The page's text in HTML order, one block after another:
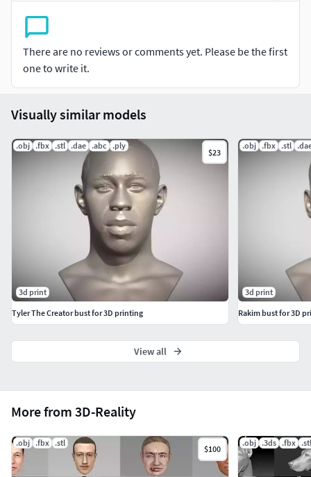
If you have any questions please don't hesitate to contact
me. I will respond you ASAP. I encourage you to check my
other celebrity 3D models.
There are no reviews or comments yet. Please be the first
one to write it.
More from 3D-Reality
.obj .fbx .stl
$100
.obj .3ds .fbx .stl
Visually similar models
.obj .fbx .stl .dae .abc .ply
$23
3d print
Tyler The Creator bust for 3D printing
.obj .fbx .stl
3d print
Rakim bust for 3D
View all